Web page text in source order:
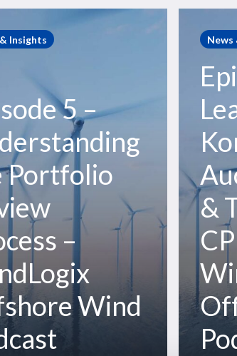
Insights
5 –
Portfolio
–
Wind
Lease
Refunds,
Auction
Taiwan
CPPAs
Offshore
Wind
Podcast
News
&